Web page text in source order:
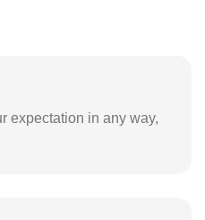
expectation in any way,